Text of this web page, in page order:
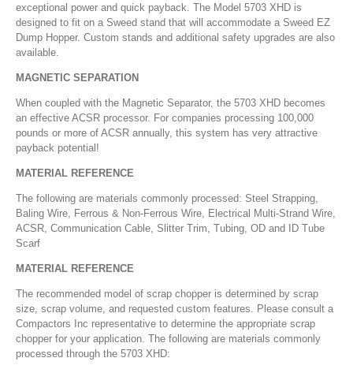
exceptional power and quick payback. The Model 5703 XHD is
designed to fit on a Sweed stand that will accommodate a Sweed EZ
Dump Hopper. Custom stands and additional safety upgrades are also
available.
MAGNETIC SEPARATION
When coupled with the Magnetic Separator, the 5703 XHD becomes
an effective ACSR processor. For companies processing 100,000
pounds or more of ACSR annually, this system has very attractive
payback potential!
MATERIAL REFERENCE
The following are materials commonly processed: Steel Strapping,
Baling Wire, Ferrous & Non-Ferrous Wire, Electrical Multi-Strand Wire,
ACSR, Communication Cable, Slitter Trim, Tubing, OD and ID Tube
Scarf
MATERIAL REFERENCE
The recommended model of scrap chopper is determined by scrap
size, scrap volume, and requested custom features. Please consult a
Compactors Inc representative to determine the appropriate scrap
chopper for your application. The following are materials commonly
processed through the 5703 XHD: